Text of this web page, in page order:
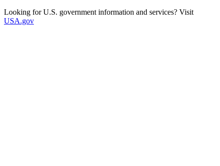
Looking for U.S. government information and services? Visit
USA.gov